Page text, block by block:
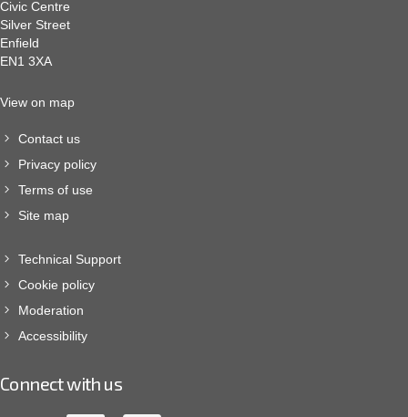
Civic Centre
Silver Street
Enfield
EN1 3XA
View on map
Contact us
Privacy policy
Terms of use
Site map
Technical Support
Cookie policy
Moderation
Accessibility
Connect with us